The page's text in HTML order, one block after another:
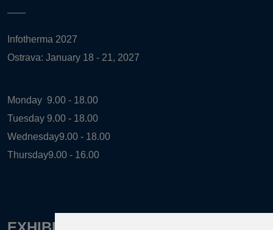
Infotherma 2027
Ostrava: January 18 - 21, 2027
Monday 9.00 - 18.00
Tuesday 9.00 - 18.00
Wednesday9.00 - 18.00
Thursday9.00 - 16.00